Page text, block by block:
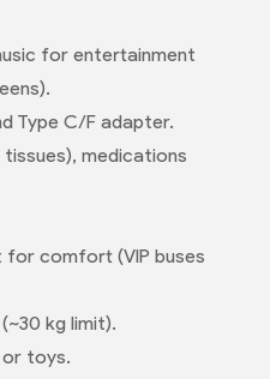
for entertainment
Type C/F adapter.
medications
for comfort (VIP buses
kg limit).
or toys.